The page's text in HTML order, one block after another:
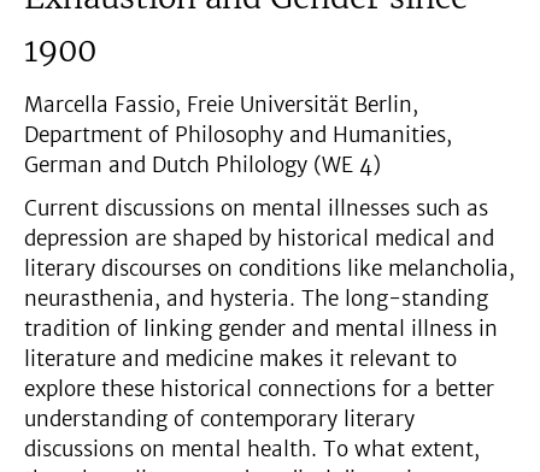
1900
Marcella Fassio, Freie Universität Berlin,
Department of Philosophy and Humanities,
German and Dutch Philology (WE 4)
Current discussions on mental illnesses such as
depression are shaped by historical medical and
literary discourses on conditions like melancholia,
neurasthenia, and hysteria. The long-standing
tradition of linking gender and mental illness in
literature and medicine makes it relevant to
explore these historical connections for a better
understanding of contemporary literary
discussions on mental health. To what extent,